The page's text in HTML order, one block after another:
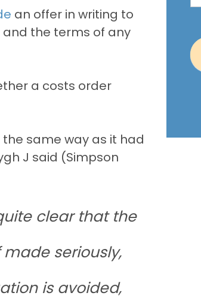
an offer in writing to
and the terms of any
a costs order
same way as it had
J said (Simpson
clear that the
seriously,
is avoided,
o
n
t
t